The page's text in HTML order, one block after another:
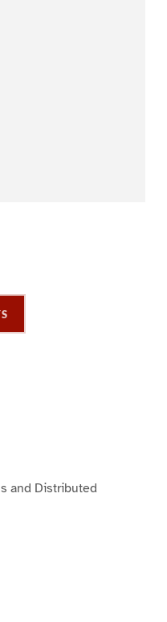
and Distributed